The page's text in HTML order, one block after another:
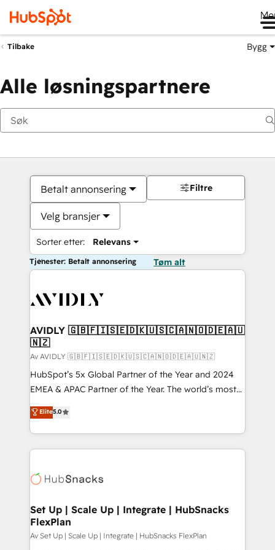
Tilbake Bygg
Alle løsningspartnere
Betalt annonsering
Velg bransjer
Sorter etter: Relevans
Filtre
Tjenester: Betalt annonsering Tøm alt
AVIDLY 🇬🇧🇫🇮🇸🇪🇩🇰🇺🇸🇨🇦🇳🇴🇩🇪🇦🇺
🇳🇿
Av AVIDLY 🇬🇧🇫🇮🇸🇪🇩🇰🇺🇸🇨🇦🇳🇴🇩🇪🇦🇺🇳🇿
HubSpot’s 5x Global Partner of the Year and 2024
EMEA & APAC Partner of the Year. The world’s most
experienced and fully accredited HubSpot Solutions
Partner. 🚀 With 2,750+ HubSpot projects delivered
and 370+ specialists across EMEA, APAC and NAM,
we de-risk complex CRM programmes and
multi-region migrations to AI-powered automation,
scale. 🏆 HubSpot’s CEO called us “the partner of the
future.” Others agree it is proof of trust built through
measurable impact.
Elite5.0
Set Up | Scale Up | Integrate | HubSnacks
FlexPlan
Av Set Up | Scale Up | Integrate | HubSnacks FlexPlan